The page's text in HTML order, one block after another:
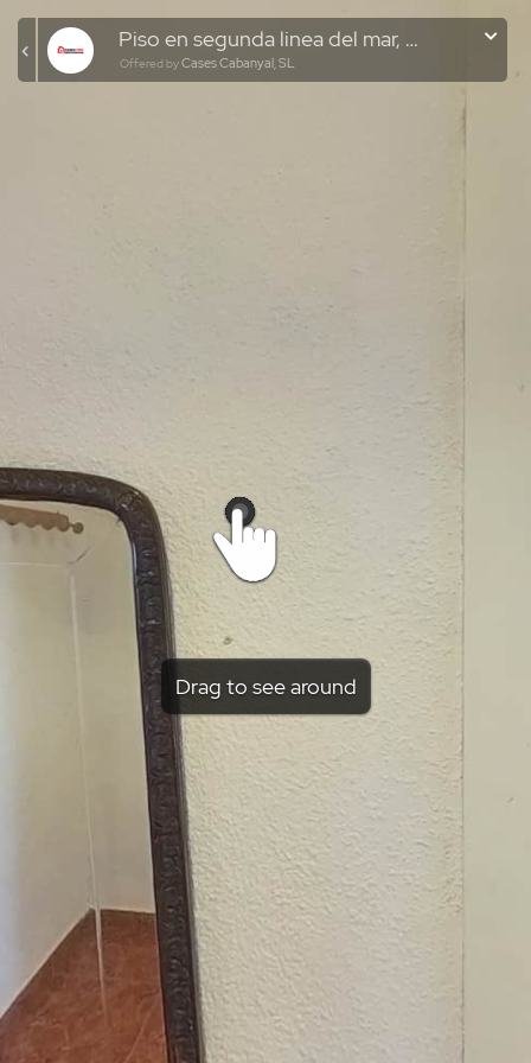
Drag to see around
Piso en segunda linea del mar, El Cabanyal
Offered byCases Cabanyal, SL